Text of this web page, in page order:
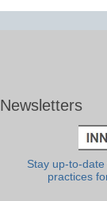
Newsletters
Stay up-to-
practices